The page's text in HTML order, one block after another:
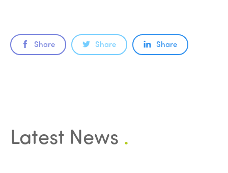
Share Share Share
Latest News .